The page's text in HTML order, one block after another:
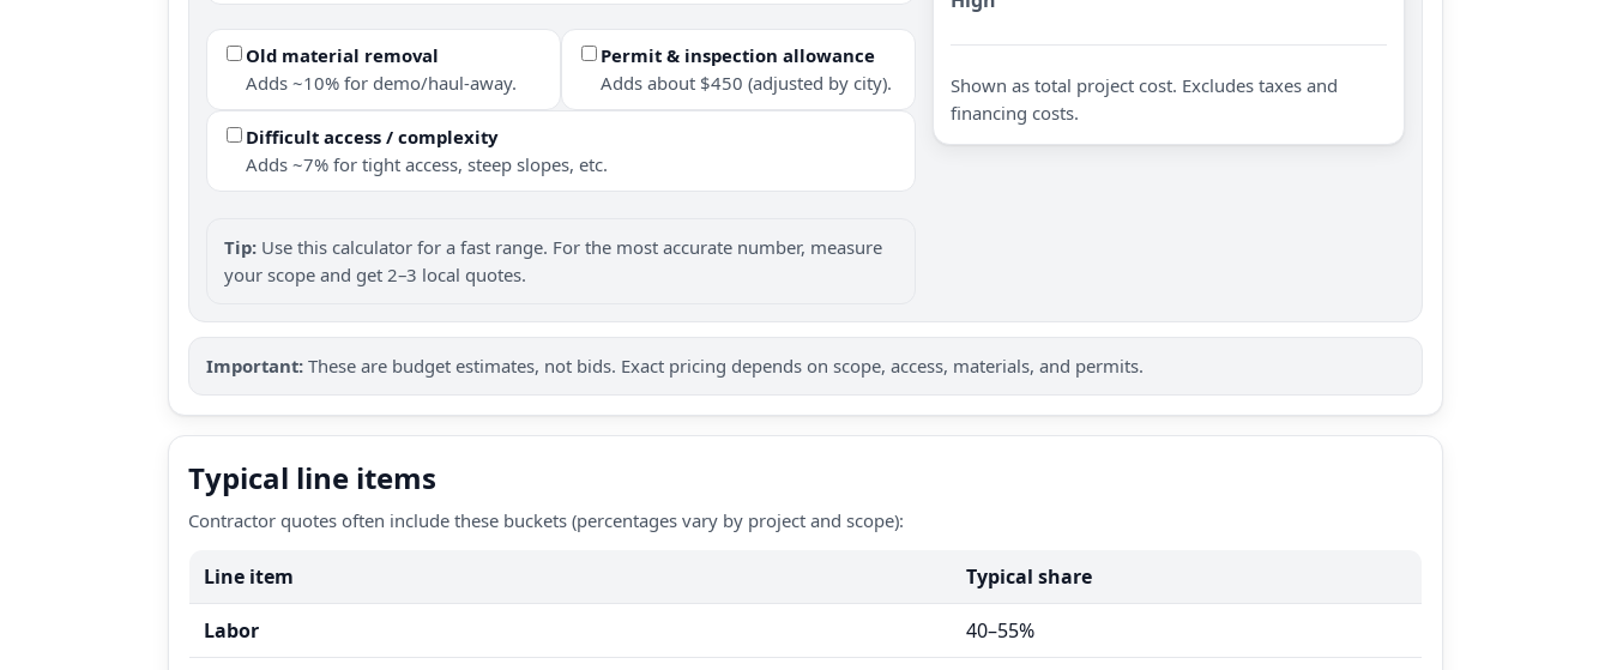
Old material removal
Adds ~10% for demo/haul-away.
Permit & inspection allowance
Adds about $450 (adjusted by city).
Difficult access / complexity
Adds ~7% for tight access, steep slopes, etc.
Tip: Use this calculator for a fast range. For the most accurate number, measure
your scope and get 2–3 local quotes.
Shown as total project cost. Excludes taxes and
financing costs.
Important: These are budget estimates, not bids. Exact pricing depends on scope, access, materials, and permits.
Typical line items
Contractor quotes often include these buckets (percentages vary by project and scope):
Line item Typical share
Labor 40–55%